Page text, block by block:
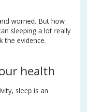
worried. But how
sleeping a lot really
the evidence.
health
sleep is an